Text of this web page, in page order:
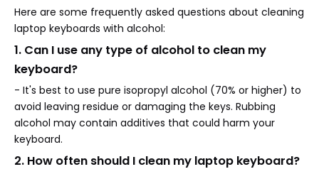
Here are some frequently asked questions about cleaning
laptop keyboards with alcohol:
1. Can I use any type of alcohol to clean my
keyboard?
- It's best to use pure isopropyl alcohol (70% or higher) to
avoid leaving residue or damaging the keys. Rubbing
alcohol may contain additives that could harm your
keyboard.
2. How often should I clean my laptop keyboard?